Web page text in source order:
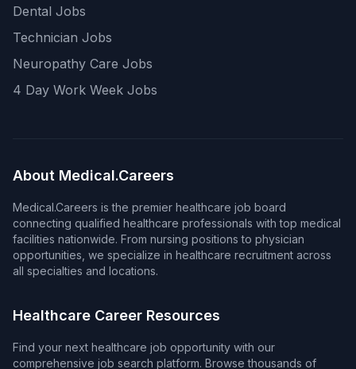
Dental Jobs
Technician Jobs
Neuropathy Care Jobs
4 Day Work Week Jobs
About Medical.Careers
Medical.Careers is the premier healthcare job board
connecting qualified healthcare professionals with top medical
facilities nationwide. From nursing positions to physician
opportunities, we specialize in healthcare recruitment across
all specialties and locations.
Healthcare Career Resources
Find your next healthcare job opportunity with our
comprehensive job search platform. Browse thousands of